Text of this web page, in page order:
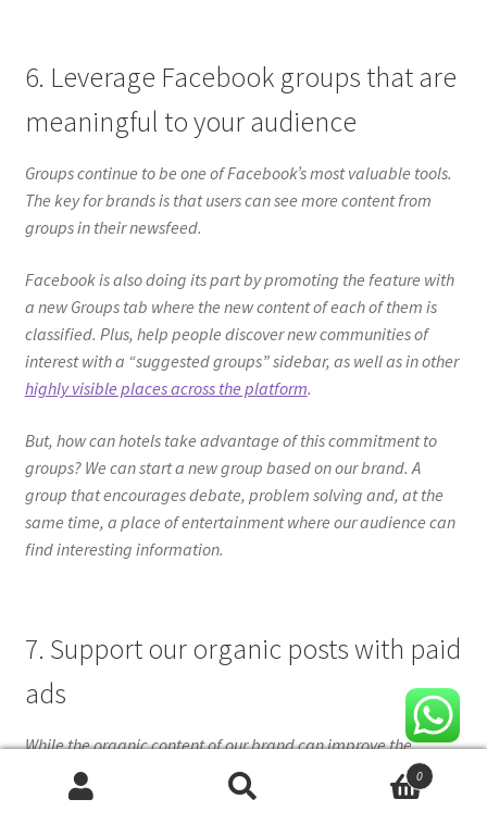
6. Leverage Facebook groups that are
meaningful to your audience
Groups continue to be one of Facebook’s most valuable tools.
The key for brands is that users can see more content from
groups in their newsfeed.
Facebook is also doing its part by promoting the feature with
a new Groups tab where the new content of each of them is
classified. Plus, help people discover new communities of
interest with a “suggested groups” sidebar, as well as in other
highly visible places across the platform.
But, how can hotels take advantage of this commitment to
groups? We can start a new group based on our brand. A
group that encourages debate, problem solving and, at the
same time, a place of entertainment where our audience can
find interesting information.
7. Support our organic posts with paid
ads
While the organic content of our brand can improve the
relationship with our audience, ads on Facebook are still the
best way to reach not only our followers, but also the
0